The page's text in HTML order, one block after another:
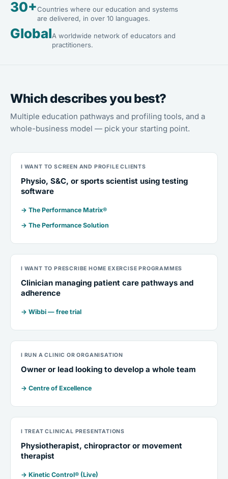
30+Countries where our education and systems
are delivered, in over 10 languages.
GlobalA worldwide network of educators and
practitioners.
Which describes you best?
Multiple education pathways and profiling tools, and a
whole-business model — pick your starting point.
I WANT TO SCREEN AND PROFILE CLIENTS
Physio, S&C, or sports scientist using testing
software
→ The Performance Matrix®
→ The Performance Solution
I WANT TO PRESCRIBE HOME EXERCISE PROGRAMMES
Clinician managing patient care pathways and
adherence
→ Wibbi — free trial
I RUN A CLINIC OR ORGANISATION
Owner or lead looking to develop a whole team
→ Centre of Excellence
I TREAT CLINICAL PRESENTATIONS
Physiotherapist, chiropractor or movement
therapist
→ Kinetic Control® (Live)